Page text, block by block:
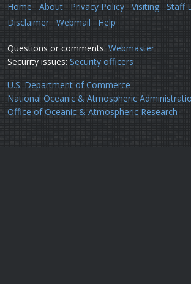
Home
About Privacy Policy Visiting Staff
Disclaimer
Webmail Help
Questions or comments: Webmaster
Security issues: Security officers
U.S. Department of Commerce
National Oceanic & Atmospheric
Office of Oceanic & Atmospheric Research